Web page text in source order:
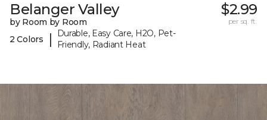
Belanger Valley
by Room by Room
2 Colors
|
Durable, Easy Care, H2O, Pet-
Friendly, Radiant Heat
$2.99
per sq. ft.